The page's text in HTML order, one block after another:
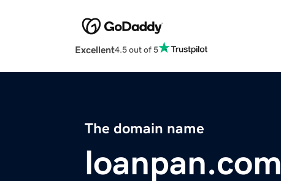
Excellent4.5 out of 5
The domain name
loanpan.com